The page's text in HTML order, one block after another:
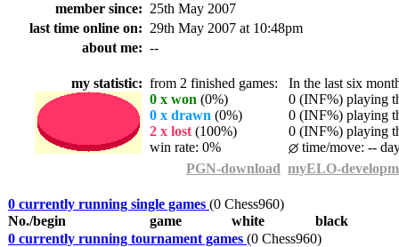
member since: 25th May 2007
last time online on: 29th May 2007 at 10:48pm
about me: --
my statistic: from 2 finished games: In the last six
0 x won (0%)
0 (INF%) playing
0 x drawn (0%)
0 (INF%) playing
2 x lost (100%)
0 (INF%) playing
win rate: 0%
time/move: --
PGN-download myELO-
0 currently running single games (0 Chess960)
No./begin
game white
black
0 currently running tournament games (0 Chess960)